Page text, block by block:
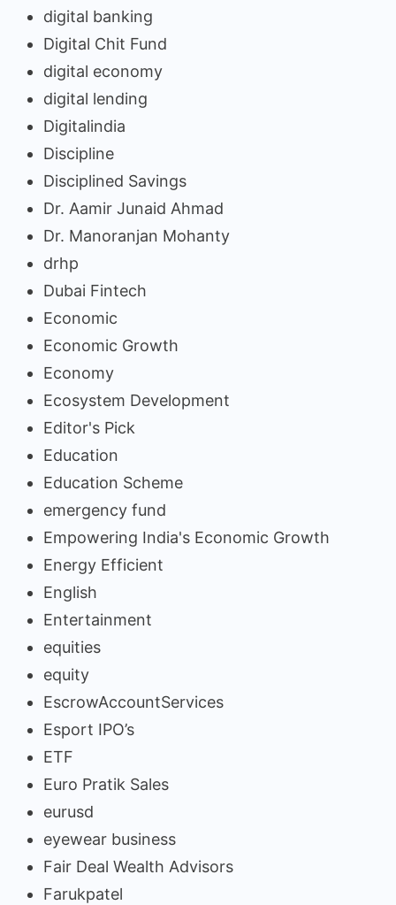
digital banking
Digital Chit Fund
digital economy
digital lending
Digitalindia
Discipline
Disciplined Savings
Dr. Aamir Junaid Ahmad
Dr. Manoranjan Mohanty
drhp
Dubai Fintech
Economic
Economic Growth
Economy
Ecosystem Development
Editor's Pick
Education
Education Scheme
emergency fund
Empowering India's Economic Growth
Energy Efficient
English
Entertainment
equities
equity
EscrowAccountServices
Esport IPO’s
ETF
Euro Pratik Sales
eurusd
eyewear business
Fair Deal Wealth Advisors
Farukpatel